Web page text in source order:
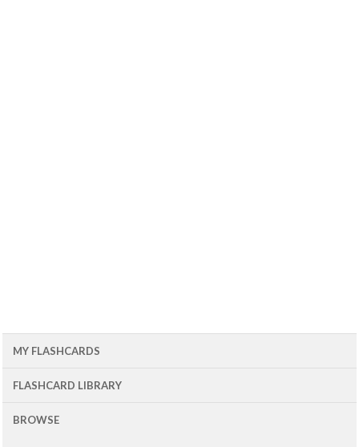
MY FLASHCARDS
FLASHCARD LIBRARY
BROWSE